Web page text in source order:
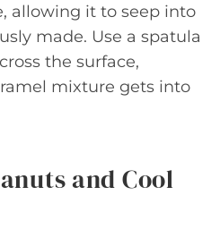
allowing it to seep into
made. Use a spatula
the surface,
mixture gets into
and Cool